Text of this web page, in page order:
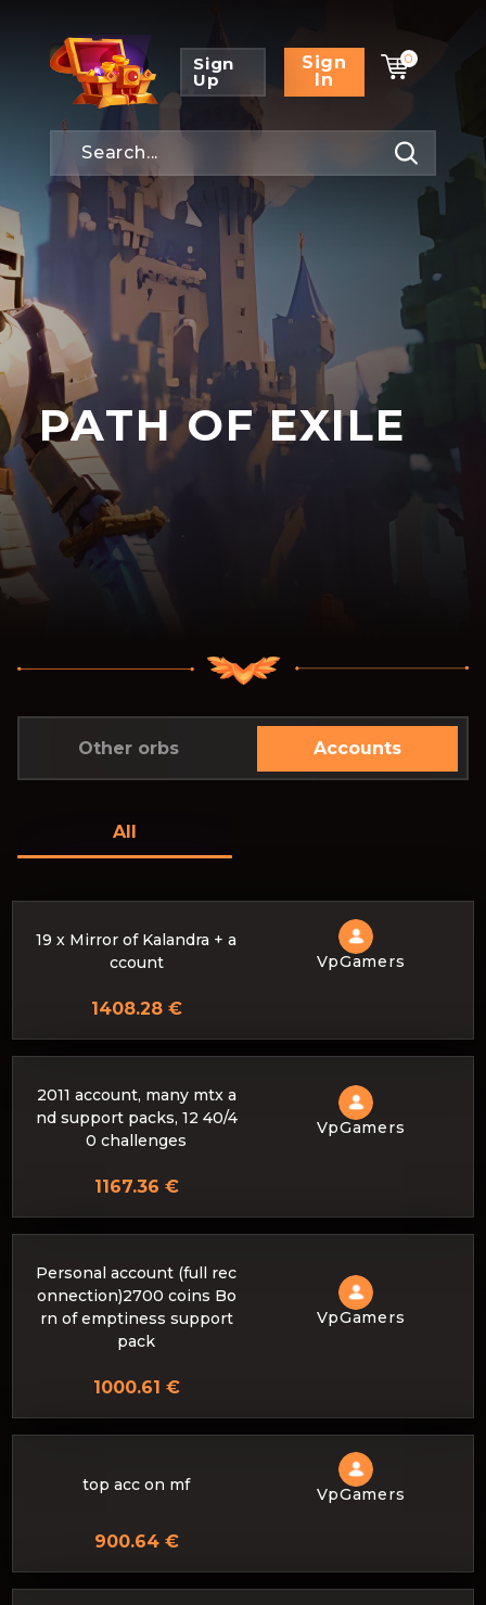
Sign
Up
Sign
In
0
PATH OF EXILE
Other orbs Accounts
All
19 x Mirror of Kalandra + a
ccount
VpGamers
1408.28 €
2011 account, many mtx a
nd support packs, 12 40/4
0 challenges
VpGamers
1167.36 €
Personal account (full rec
onnection)2700 coins Bo
rn of emptiness support
pack
VpGamers
1000.61 €
top acc on mf VpGamers
900.64 €